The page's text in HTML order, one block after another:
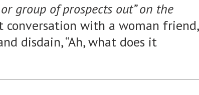
group of prospects out” on the
conversation with a woman friend,
disdain, “Ah, what does it